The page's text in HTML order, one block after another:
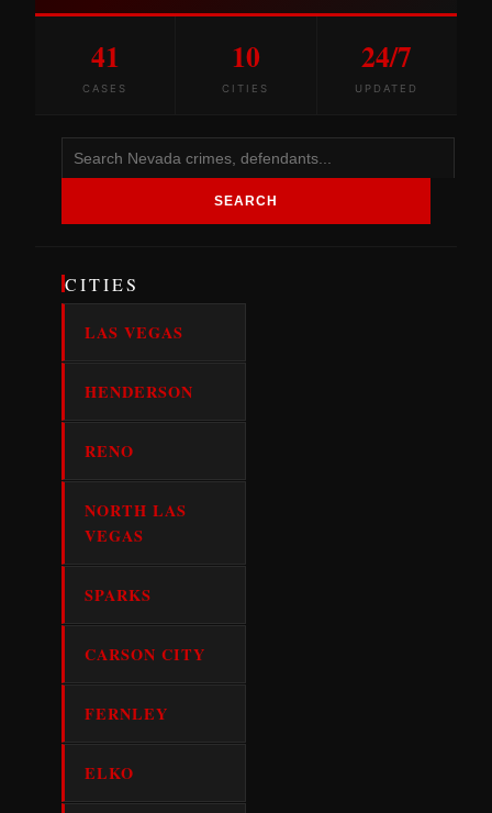
41
CASES
10
CITIES
24/7
UPDATED
SEARCH
CITIES
LAS VEGAS
HENDERSON
RENO
NORTH LAS
VEGAS
SPARKS
CARSON CITY
FERNLEY
ELKO